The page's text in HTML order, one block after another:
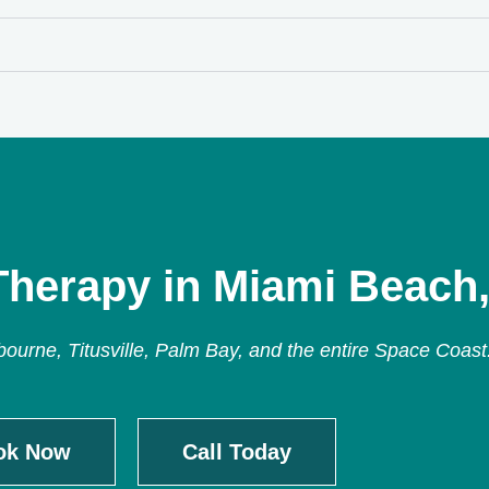
in Miami
Titusville, Palm Bay, and the entire Space
Now Call Today